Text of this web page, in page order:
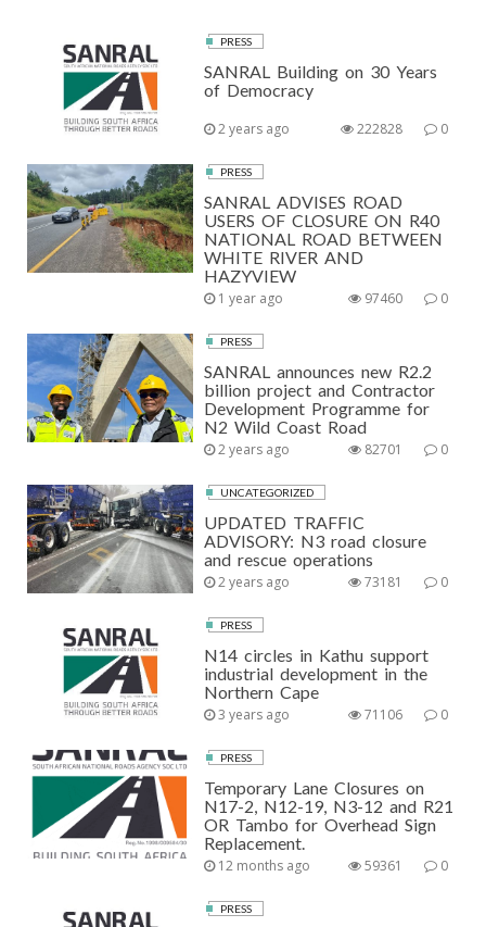
PRESS
SANRAL Building on 30 Years
of Democracy
2 years ago 0
222828
PRESS
SANRAL ADVISES ROAD
USERS OF CLOSURE ON R40
NATIONAL ROAD BETWEEN
WHITE RIVER AND
HAZYVIEW
1 year ago 0
97460
PRESS
SANRAL announces new R2.2
billion project and Contractor
Development Programme for
N2 Wild Coast Road
2 years ago 0
82701
UNCATEGORIZED
UPDATED TRAFFIC
ADVISORY: N3 road closure
and rescue operations
2 years ago 0
73181
PRESS
N14 circles in Kathu support
industrial development in the
Northern Cape
3 years ago 0
71106
PRESS
Temporary Lane Closures on
N17-2, N12-19, N3-12 and R21
OR Tambo for Overhead Sign
Replacement.
12 months ago 0
59361
PRESS